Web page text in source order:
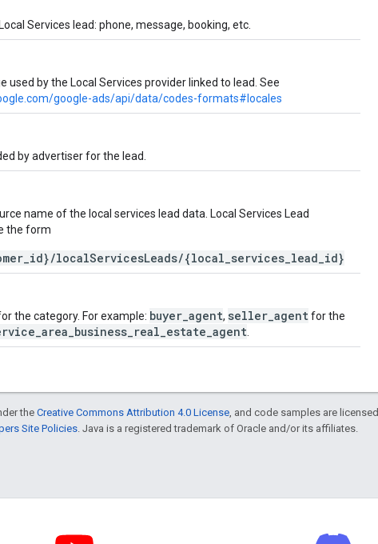
Services lead: phone, message, booking, etc.
used by the Local Services provider linked to lead. See
google-ads/api/data/codes-formats#locales
by advertiser for the lead.
name of the local services lead data. Local Services Lead
the form
localServicesLeads/{local_services_lead_id}
the category. For example: buyer_agent, seller_agentfor the
the Creative Commons Attribution 4.0 License , and code samples are licensed
Site Policies . Java is a registered trademark of Oracle and/or its affiliates.